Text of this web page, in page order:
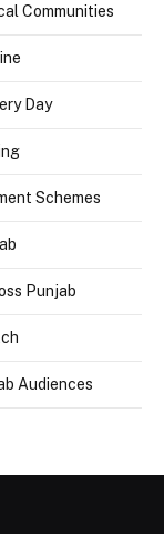
Communities
Day
Schemes
Punjab
Audiences